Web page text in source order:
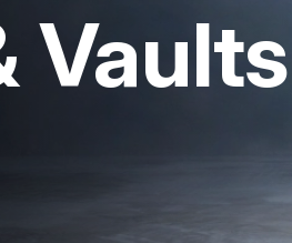
Vaults